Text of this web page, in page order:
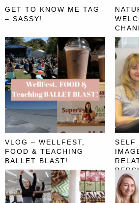
GET TO KNOW ME TAG
– SASSY!
VLOG – WELLFEST,
FOOD & TEACHING
BALLET BLAST!
SELF